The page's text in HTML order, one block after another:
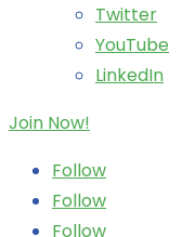
Twitter
YouTube
LinkedIn
Join Now!
Follow
Follow
Follow